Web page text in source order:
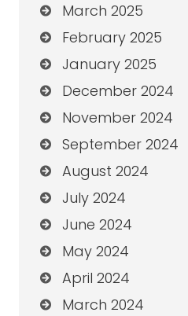
March 2025
February 2025
January 2025
December 2024
November 2024
September 2024
August 2024
July 2024
June 2024
May 2024
April 2024
March 2024